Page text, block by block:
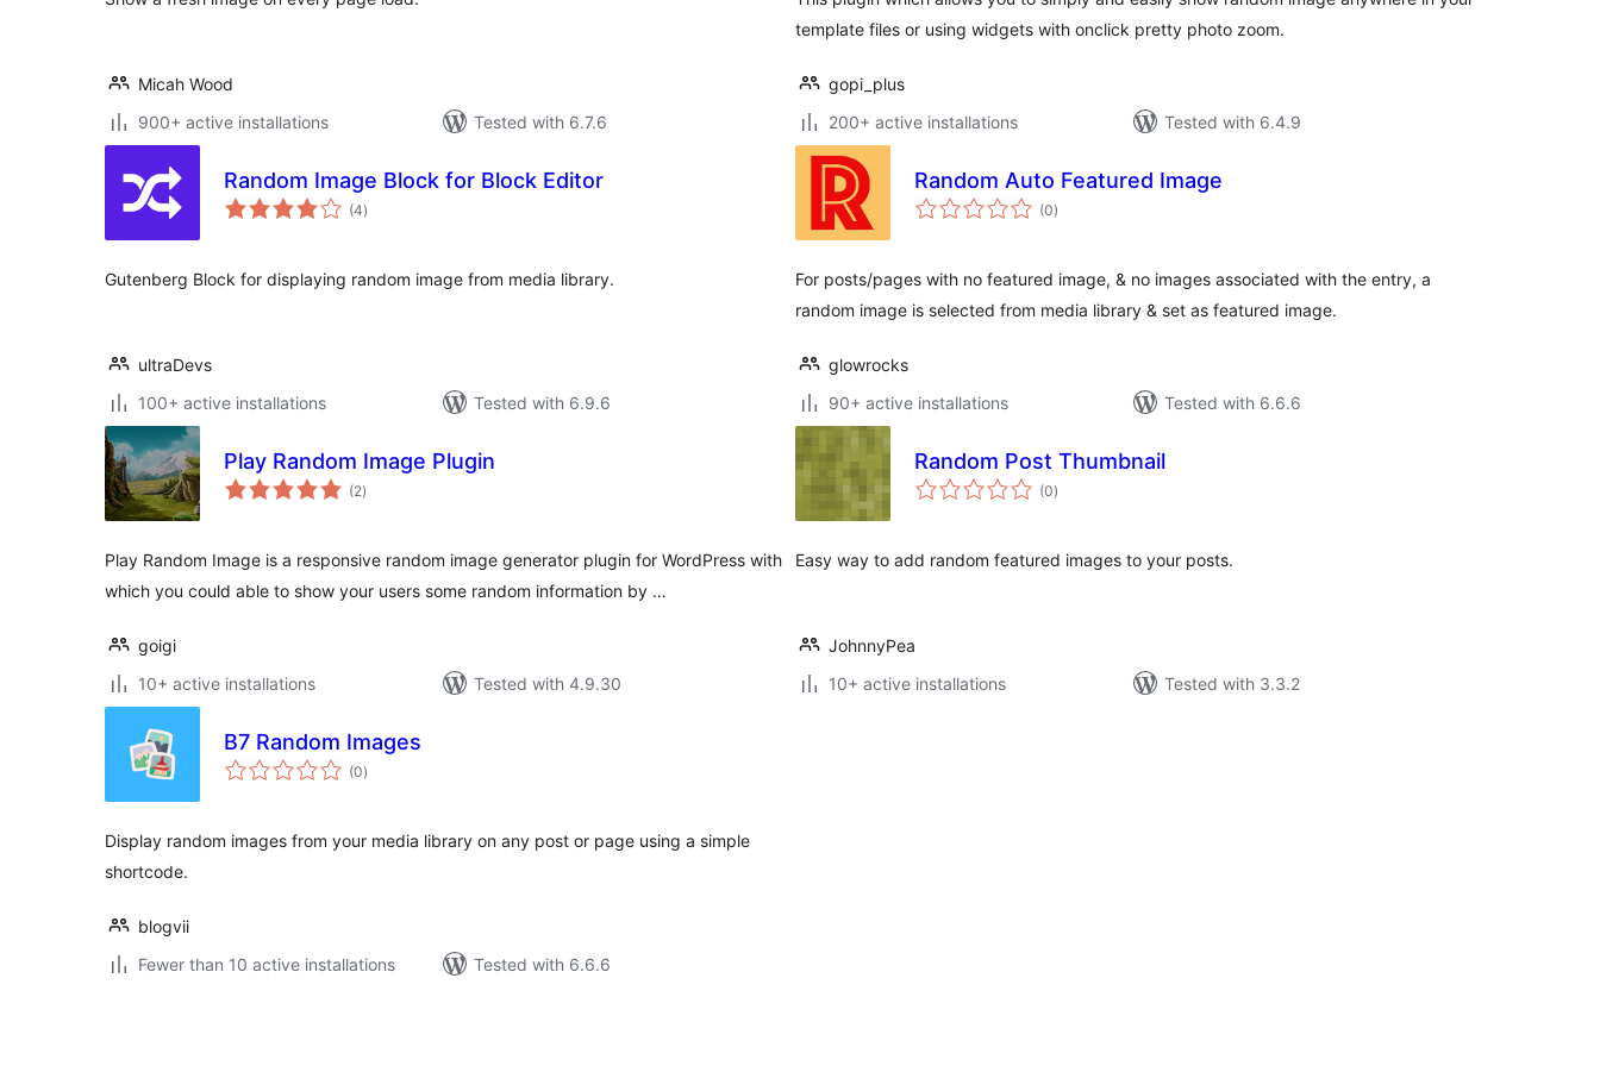
Micah Wood
900+ active installations
Tested with 6.7.6
template files or using widgets with onclick pretty photo zoom.
gopi_plus
200+ active installations
Tested with 6.4.9
Random Image Block for Block Editor
(4total
ratings
)
Gutenberg Block for displaying random image from media library.
ultraDevs
100+ active installations
Tested with 6.9.6
Random Auto Featured Image
(0total
ratings
)
For posts/pages with no featured image, & no images associated with the entry, a
random image is selected from media library & set as featured image.
glowrocks
90+ active installations
Tested with 6.6.6
Play Random Image Plugin
(2total
ratings
)
Play Random Image is a responsive random image generator plugin for WordPress with
which you could able to show your users some random information by …
goigi
10+ active installations
Tested with 4.9.30
Random Post Thumbnail
(0total
ratings
)
Easy way to add random featured images to your posts.
JohnnyPea
10+ active installations
Tested with 3.3.2
B7 Random Images
(0total
ratings
)
Display random images from your media library on any post or page using a simple
shortcode.
blogvii
Fewer than 10 active installations
Tested with 6.6.6